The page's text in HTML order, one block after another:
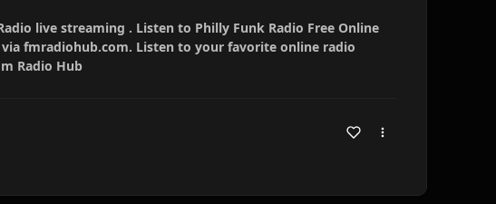
live streaming . Listen to Philly Funk Radio Free Online
fmradiohub.com. Listen to your favorite online radio
Radio Hub